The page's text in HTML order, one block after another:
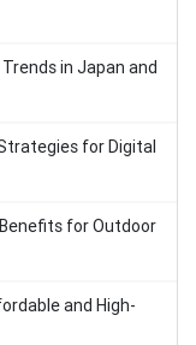
in Japan and
for Digital
for Outdoor
and High-